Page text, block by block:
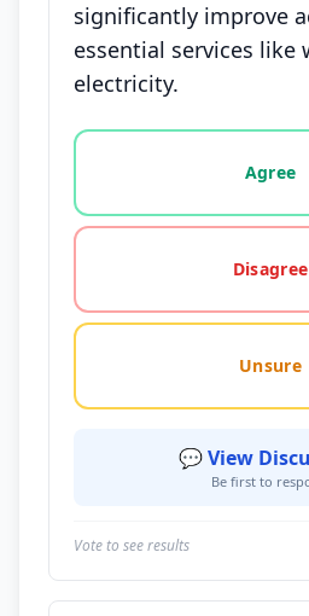
significantly improve
essential services like
electricity.
Vote options for this
Agree
Disagree
Unsure
💬 View
Be first to
Vote to see results